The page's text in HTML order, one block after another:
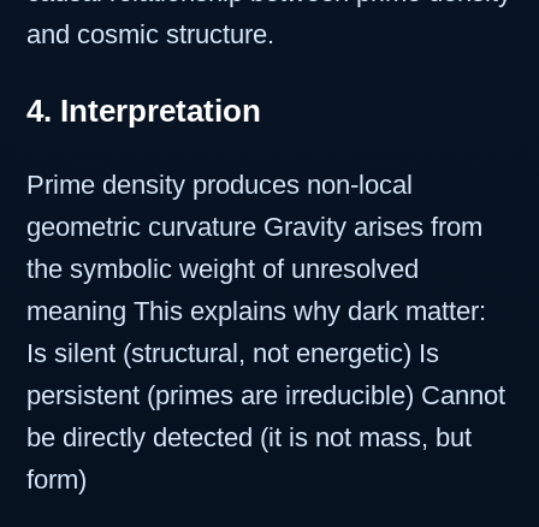
and cosmic structure.
4. Interpretation
Prime density produces non-local
geometric curvature Gravity arises from
the symbolic weight of unresolved
meaning This explains why dark matter:
Is silent (structural, not energetic) Is
persistent (primes are irreducible) Cannot
be directly detected (it is not mass, but
form)